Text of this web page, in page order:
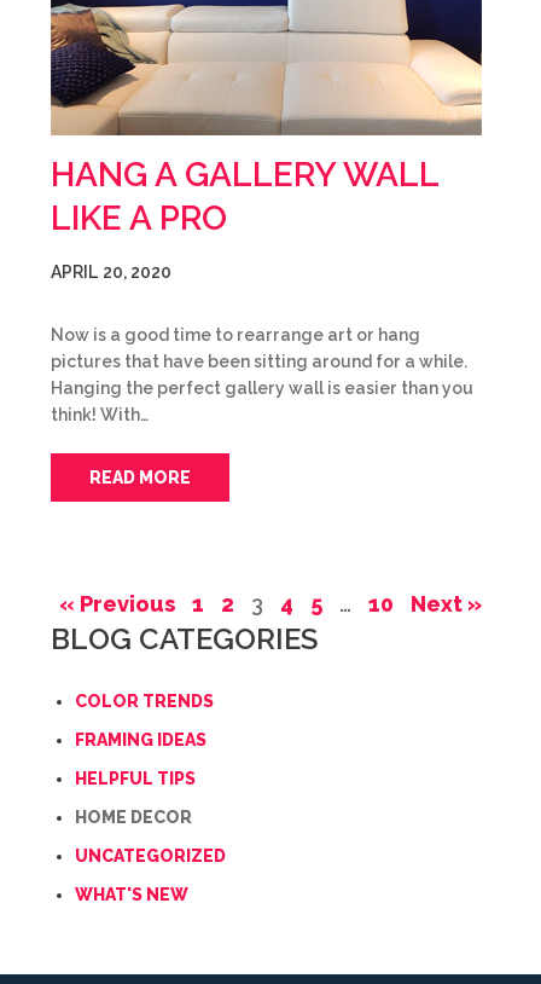
HANG A GALLERY WALL
LIKE A PRO
APRIL 20, 2020
Now is a good time to rearrange art or hang
pictures that have been sitting around for a while.
Hanging the perfect gallery wall is easier than you
think! With…
READ MORE
« Previous 1 2 3 4 5 … 10 Next »
BLOG CATEGORIES
COLOR TRENDS
FRAMING IDEAS
HELPFUL TIPS
HOME DECOR
UNCATEGORIZED
WHAT'S NEW